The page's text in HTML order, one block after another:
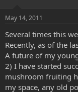
r
t
e
r
May 14, 2011
Several times this
Recently, as of the
A future of my
2) I have started
mushroom fruiting
my space, any old